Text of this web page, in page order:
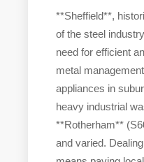
**Sheffield**,
of the steel
need for efficient
metal
appliances in
heavy industrial
**Rotherham**
and varied.